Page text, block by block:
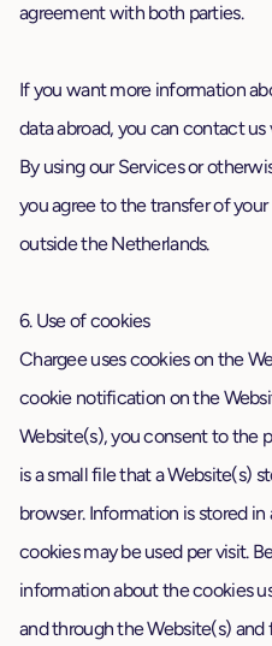
agreement with both parties.
If you want more information
data abroad, you can contact
By using our Services or
you agree to the transfer of
outside the Netherlands.
6. Use of cookies
Chargee uses cookies on the
cookie notification on the
Website(s), you consent to the
is a small file that a Website(s)
browser. Information is stored
cookies may be used per visit.
information about the cookies
and through the Website(s) and